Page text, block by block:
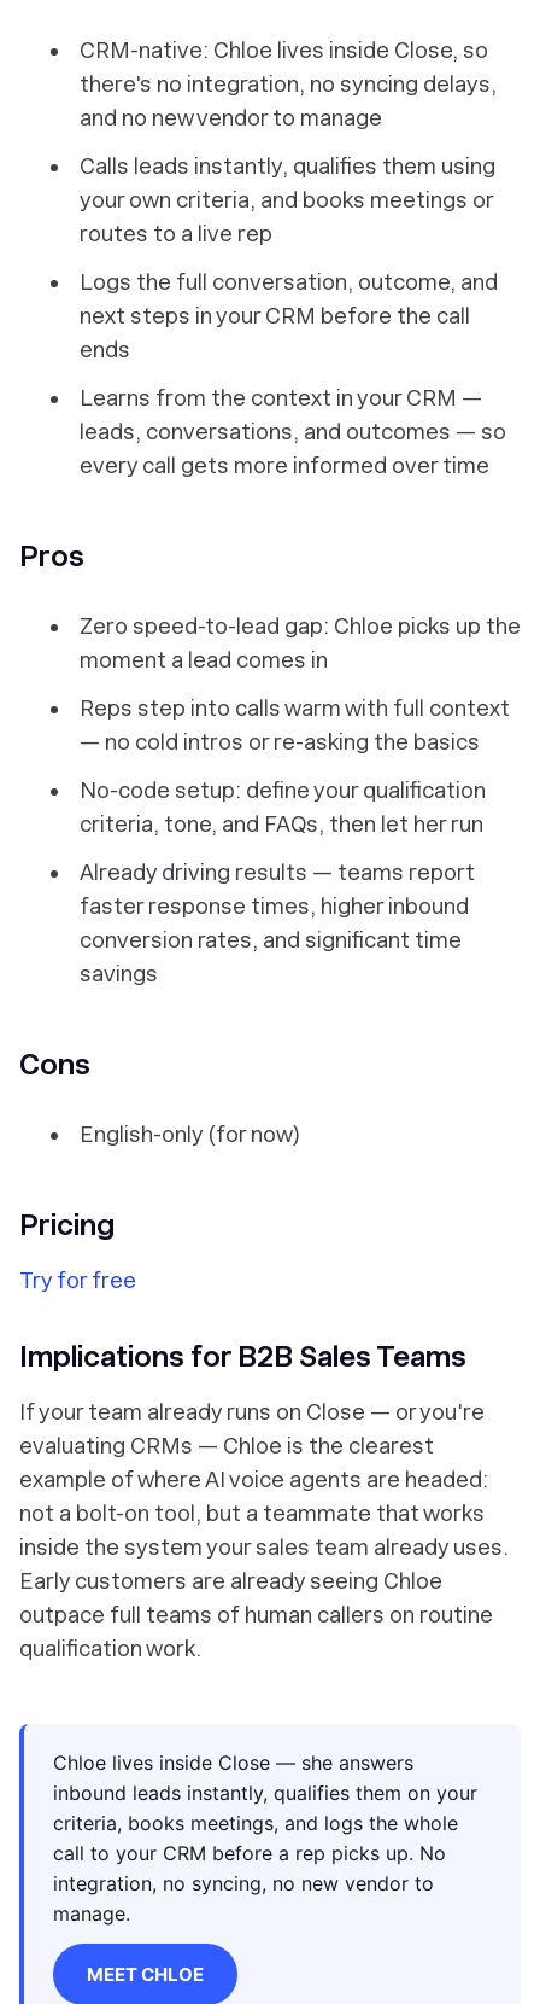
CRM-native: Chloe lives inside Close, so
there's no integration, no syncing delays,
and no new vendor to manage
Calls leads instantly, qualifies them using
your own criteria, and books meetings or
routes to a live rep
Logs the full conversation, outcome, and
next steps in your CRM before the call
ends
Learns from the context in your CRM —
leads, conversations, and outcomes — so
every call gets more informed over time
Pros
Zero speed-to-lead gap: Chloe picks up the
moment a lead comes in
Reps step into calls warm with full context
— no cold intros or re-asking the basics
No-code setup: define your qualification
criteria, tone, and FAQs, then let her run
Already driving results — teams report
faster response times, higher inbound
conversion rates, and significant time
savings
Cons
English-only (for now)
Pricing
Try for free
Implications for B2B Sales Teams
If your team already runs on Close — or you're
evaluating CRMs — Chloe is the clearest
example of where AI voice agents are headed:
not a bolt-on tool, but a teammate that works
inside the system your sales team already uses.
Early customers are already seeing Chloe
outpace full teams of human callers on routine
qualification work.
Chloe lives inside Close — she answers
inbound leads instantly, qualifies them on your
criteria, books meetings, and logs the whole
call to your CRM before a rep picks up. No
integration, no syncing, no new vendor to
manage.
MEET CHLOE